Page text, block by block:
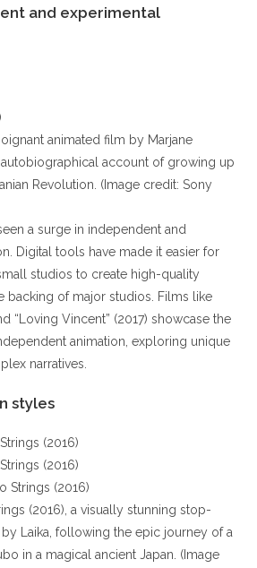
and experimental
animated film by Marjane
account of growing up
Revolution. (Image credit: Sony
a surge in independent and
Digital tools have made it easier for
studios to create high-quality
backing of major studios. Films like
“Loving Vincent” (2017) showcase the
animation, exploring unique
narratives.
styles
(2016), a visually stunning stop-
Laika, following the epic journey of a
in a magical ancient Japan. (Image